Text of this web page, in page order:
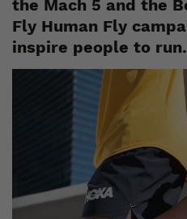
the Mach 5 and the
Fly Human Fly
inspire people to run.